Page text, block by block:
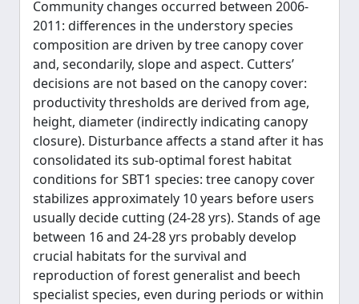
Community changes occurred between 2006-
2011: differences in the understory species
composition are driven by tree canopy cover
and, secondarily, slope and aspect. Cutters’
decisions are not based on the canopy cover:
productivity thresholds are derived from age,
height, diameter (indirectly indicating canopy
closure). Disturbance affects a stand after it has
consolidated its sub-optimal forest habitat
conditions for SBT1 species: tree canopy cover
stabilizes approximately 10 years before users
usually decide cutting (24-28 yrs). Stands of age
between 16 and 24-28 yrs probably develop
crucial habitats for the survival and
reproduction of forest generalist and beech
specialist species, even during periods or within